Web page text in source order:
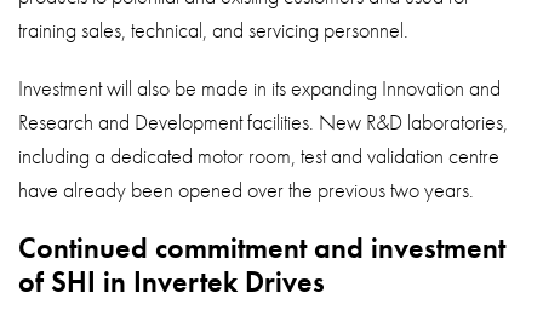
training sales, technical, and servicing personnel.
Investment will also be made in its expanding Innovation and
Research and Development facilities. New R&D laboratories,
including a dedicated motor room, test and validation centre
have already been opened over the previous two years.
Continued commitment and investment
of SHI in Invertek Drives